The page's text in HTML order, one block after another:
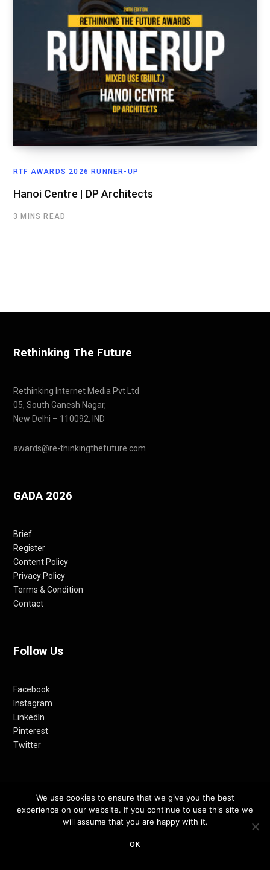
RTF AWARDS 2026 RUNNER-UP
Hanoi Centre | DP Architects
3 MINS READ
Rethinking The Future
Rethinking Internet Media Pvt Ltd
05, South Ganesh Nagar,
New Delhi – 110092, IND
awards@re-thinkingthefuture.com
GADA 2026
Brief
Register
Content Policy
Privacy Policy
Terms & Condition
Contact
Follow Us
Facebook
Instagram
LinkedIn
Pinterest
Twitter
© 2012-24 RETHINKING THE FUTURE AWARDS | A PRODUCT OF
We use cookies to ensure that we give you the best
experience on our website. If you continue to use this site we
will assume that you are happy with it.
OK